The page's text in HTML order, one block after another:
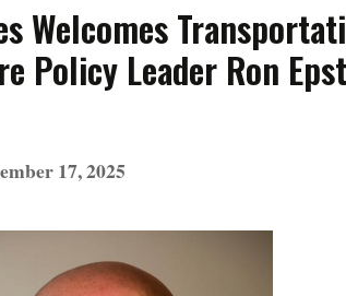
Welcomes
Policy Leader Ron
17, 2025